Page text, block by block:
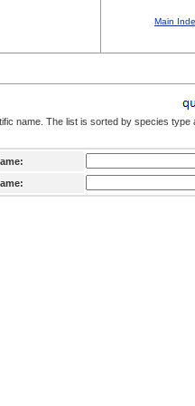
Main
name. The list is sorted by species type